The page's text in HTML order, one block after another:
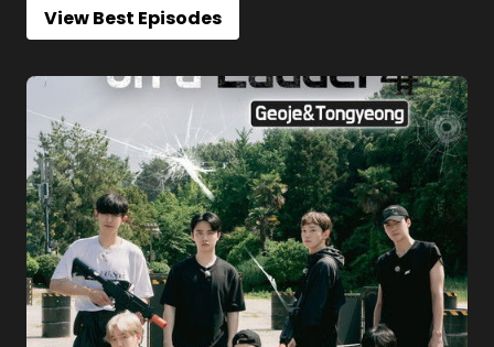
View Best Episodes